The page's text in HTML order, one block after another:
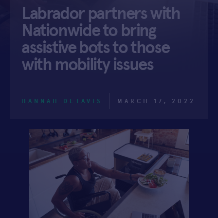
APPLY
Labrador partners with
Nationwide to bring
assistive bots to those
with mobility issues
HANNAH DETAVIS MARCH 17, 2022